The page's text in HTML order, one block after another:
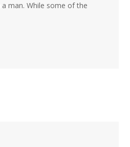
man. While some of the